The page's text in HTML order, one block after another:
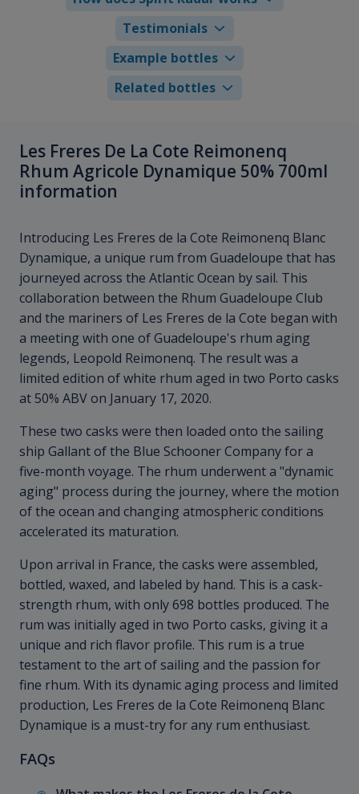
Testimonials
Example bottles
Related bottles
Les Freres De La Cote Reimonenq
Rhum Agricole Dynamique 50% 700ml
information
Introducing Les Freres de la Cote Reimonenq Blanc
Dynamique, a unique rum from Guadeloupe that has
journeyed across the Atlantic Ocean by sail. This
collaboration between the Rhum Guadeloupe Club
and the mariners of Les Freres de la Cote began with
a meeting with one of Guadeloupe's rhum aging
legends, Leopold Reimonenq. The result was a
limited edition of white rhum aged in two Porto casks
at 50% ABV on January 17, 2020.
These two casks were then loaded onto the sailing
ship Gallant of the Blue Schooner Company for a
five-month voyage. The rhum underwent a "dynamic
aging" process during the journey, where the motion
of the ocean and changing atmospheric conditions
accelerated its maturation.
Upon arrival in France, the casks were assembled,
bottled, waxed, and labeled by hand. This is a cask-
strength rhum, with only 698 bottles produced. The
rum was initially aged in two Porto casks, giving it a
unique and rich flavor profile. This rum is a true
testament to the art of sailing and the passion for
fine rhum. With its dynamic aging process and limited
production, Les Freres de la Cote Reimonenq Blanc
Dynamique is a must-try for any rum enthusiast.
FAQs